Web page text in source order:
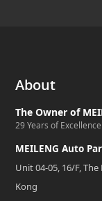
About
The Owner of
29 Years of
MEILENG Auto
Unit 04-05, 16/F,
Kong